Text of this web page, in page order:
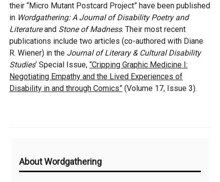
their “Micro Mutant Postcard Project” have been published
in Wordgathering: A Journal of Disability Poetry and
Literatureand Stone of Madness. Their most recent
publications include two articles (co-authored with Diane
R. Wiener) in the Journal of Literary & Cultural Disability
Studies‘ Special Issue,“Cripping Graphic Medicine I:
Negotiating Empathy and the Lived Experiences of
Disability in and through Comics” (Volume 17, Issue 3).
Information
About Wordgathering